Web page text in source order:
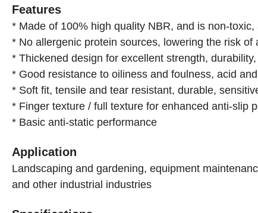
Features
* Made of 100% high quality NBR, and is non-toxic,
* No allergenic protein sources, lowering the risk of
* Thickened design for excellent strength,
* Good resistance to oiliness and foulness, acid
* Soft fit, tensile and tear resistant, durable,
* Finger texture / full texture for enhanced anti-slip
* Basic anti-static performance
Application
Landscaping and gardening, equipment
and other industrial industries